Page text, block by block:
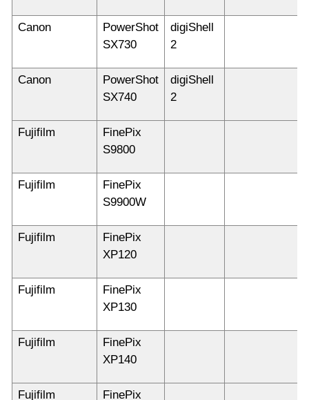
Canon
PowerShot
SX730
digiShell
2
Canon
PowerShot
SX740
digiShell
2
Fujifilm
FinePix
S9800
Fujifilm
FinePix
S9900W
Fujifilm
FinePix
XP120
Fujifilm
FinePix
XP130
Fujifilm
FinePix
XP140
Fujifilm FinePix